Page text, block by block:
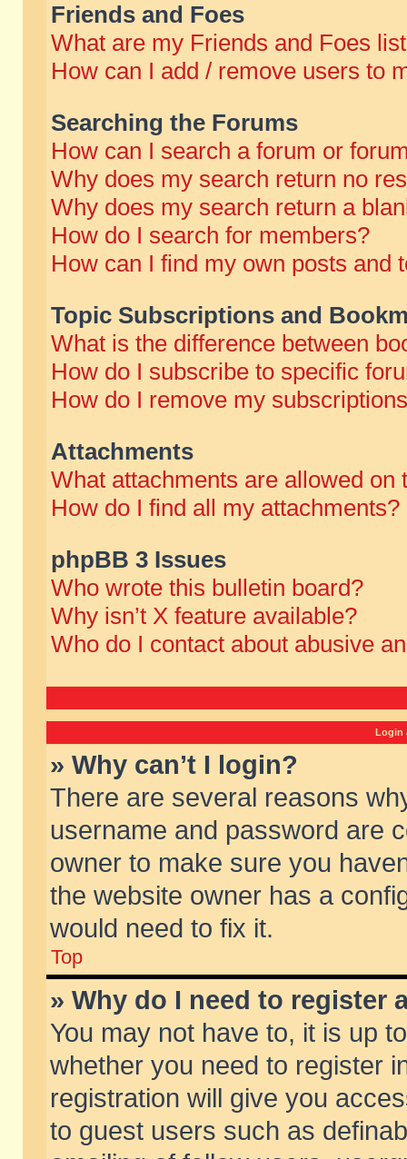
Friends and Foes
What are my Friends and Foes
How can I add / remove users to
Searching the Forums
How can I search a forum or
Why does my search return no
Why does my search return a
How do I search for members?
How can I find my own posts and
Topic Subscriptions and
What is the difference between
How do I subscribe to specific
How do I remove my
Attachments
What attachments are allowed on
How do I find all my attachments?
phpBB 3 Issues
Who wrote this bulletin board?
Why isn’t X feature available?
Who do I contact about abusive
Login
» Why can’t I login?
There are several reasons
username and password are
owner to make sure you
the website owner has a
would need to fix it.
Top
» Why do I need to register
You may not have to, it is up
whether you need to register
registration will give you
to guest users such as